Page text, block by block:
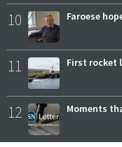
10 Faroese
11 First rocket
12 Moments